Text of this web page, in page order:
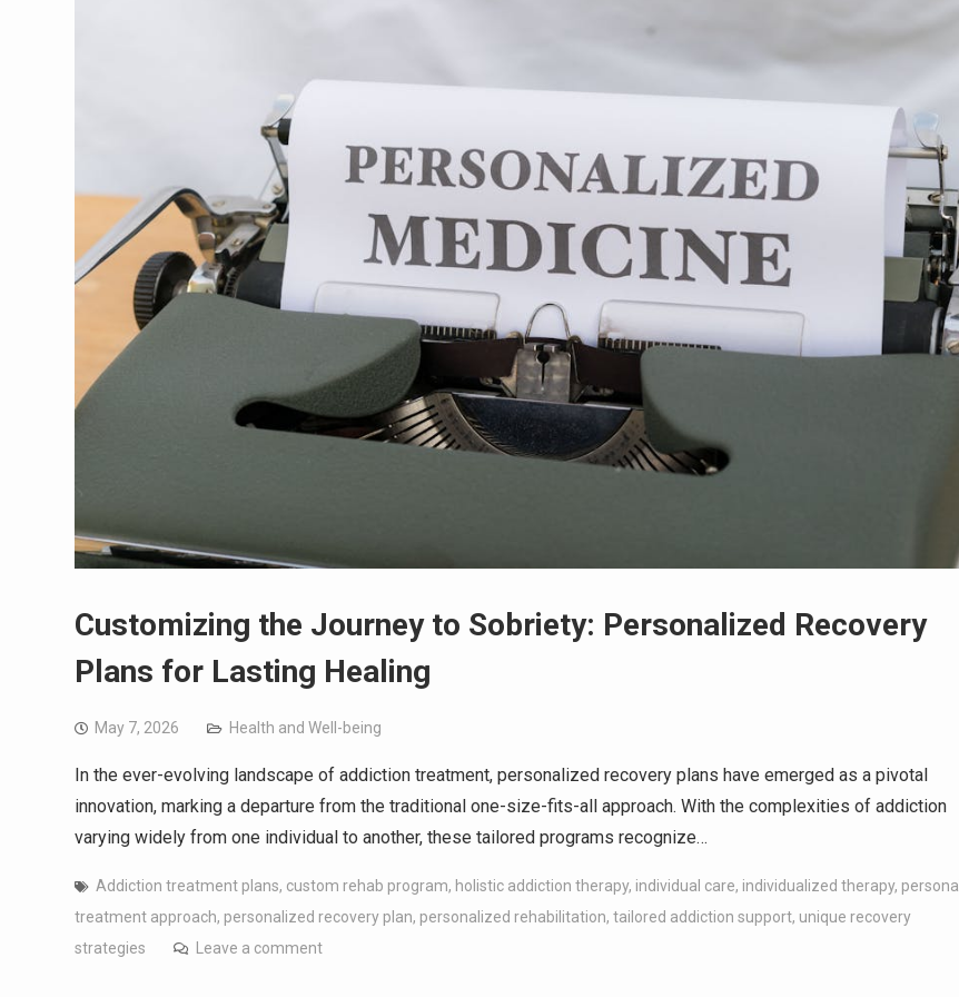
Customizing the Journey to Sobriety: Personalized Recovery
Plans for Lasting Healing
May 7, 2026 Health and Well-being
In the ever-evolving landscape of addiction treatment, personalized recovery plans have emerged as a pivotal
innovation, marking a departure from the traditional one-size-fits-all approach. With the complexities of addiction
varying widely from one individual to another, these tailored programs recognize…
Addiction treatment plans, custom rehab program, holistic addiction therapy, individual care, individualized therapy, personal
treatment approach, personalized recovery plan, personalized rehabilitation, tailored addiction support, unique recovery
strategies
Leave a comment